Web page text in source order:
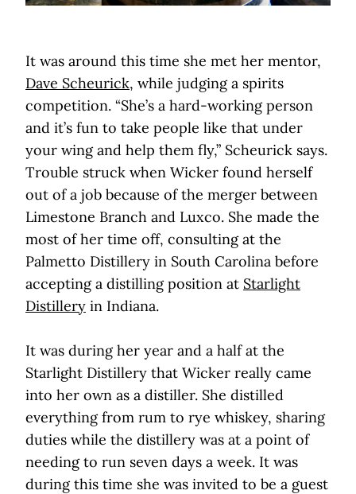
It was around this time she met her mentor,
Dave Scheurick, while judging a spirits
competition. “She’s a hard-working person
and it’s fun to take people like that under
your wing and help them fly,” Scheurick says.
Trouble struck when Wicker found herself
out of a job because of the merger between
Limestone Branch and Luxco. She made the
most of her time off, consulting at the
Palmetto Distillery in South Carolina before
accepting a distilling position at Starlight
Distillery in Indiana.
It was during her year and a half at the
Starlight Distillery that Wicker really came
into her own as a distiller. She distilled
everything from rum to rye whiskey, sharing
duties while the distillery was at a point of
needing to run seven days a week. It was
during this time she was invited to be a guest